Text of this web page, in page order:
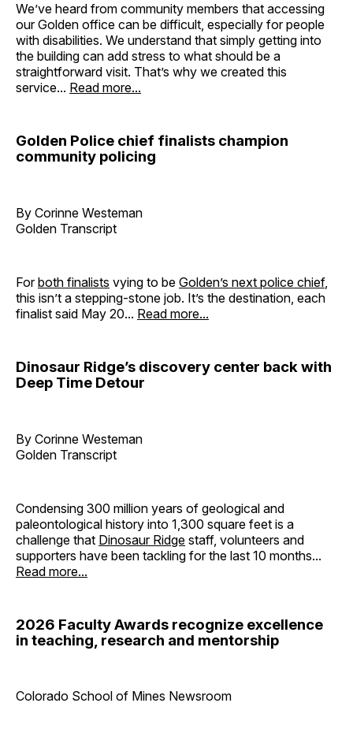
We’ve heard from community members that accessing
our Golden office can be difficult, especially for people
with disabilities. We understand that simply getting into
the building can add stress to what should be a
straightforward visit. That’s why we created this
service... Read more...
Golden Police chief finalists champion
community policing
By Corinne Westeman
Golden Transcript
Forboth finalists vying to be Golden’s next police chief,
this isn’t a stepping-stone job. It’s the destination, each
finalist said May 20... Read more...
Dinosaur Ridge’s discovery center back with
Deep Time Detour
By Corinne Westeman
Golden Transcript
Condensing 300 million years of geological and
paleontological history into 1,300 square feet is a
challenge that Dinosaur Ridge staff, volunteers and
supporters have been tackling for the last 10 months...
Read more...
2026 Faculty Awards recognize excellence
in teaching, research and mentorship
Colorado School of Mines Newsroom